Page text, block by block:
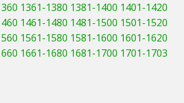
1361-1380 1381-1400 1401-1420
1461-1480 1481-1500 1501-1520
1561-1580 1581-1600 1601-1620
1661-1680 1681-1700 1701-1703